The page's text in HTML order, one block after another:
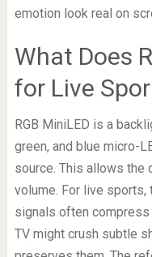
emotion look real on
What Does
for Live
RGB MiniLED is a
green, and blue micro-
source. This allows the
volume. For live sports,
signals often compress
TV might crush subtle